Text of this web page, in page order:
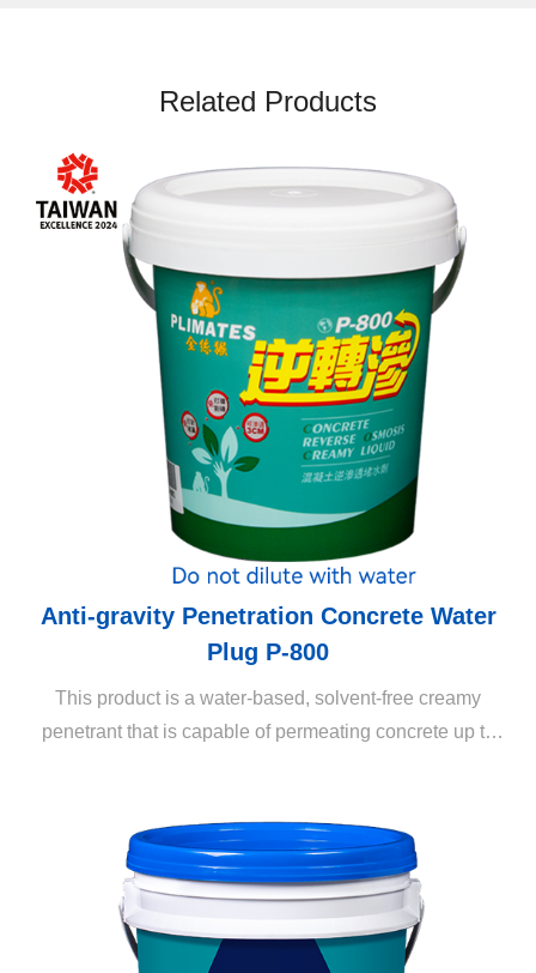
Related Products
Anti-gravity Penetration Concrete Water
Plug P-800
This product is a water-based, solvent-free creamy
penetrant that is capable of permeating concrete up to
capable of long-lasting maintenance of the external
appearance and prevention of efflorescence without
affecting the physical properties of building structures
(such as air permeability). It also inhibits the breeding
and contamination through microorganisms such as